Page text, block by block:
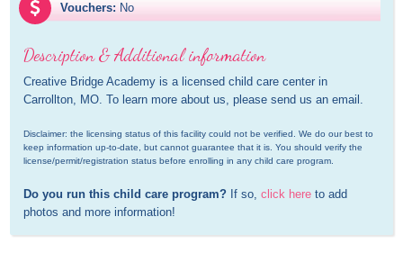
Vouchers: No
Description & Additional information
Creative Bridge Academy is a licensed child care center in
Carrollton, MO. To learn more about us, please send us an email.
Disclaimer: the licensing status of this facility could not be verified. We do our best to
keep information up-to-date, but cannot guarantee that it is. You should verify the
license/permit/registration status before enrolling in any child care program.
Do you run this child care program? If so, click here to add
photos and more information!